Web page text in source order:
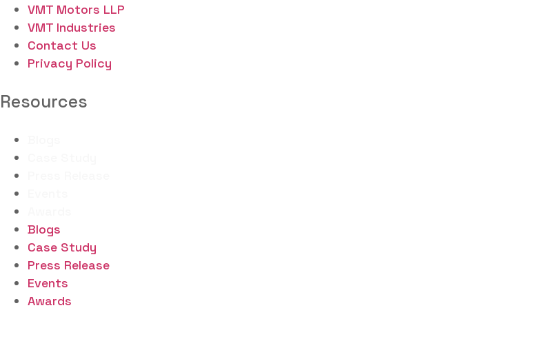
VMT Motors LLP
VMT Industries
Contact Us
Privacy Policy
Resources
Blogs
Case Study
Press Release
Events
Awards